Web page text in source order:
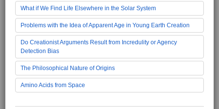
What if We Find Life Elsewhere in the Solar System
Problems with the Idea of Apparent Age in Young Earth Creation
Do Creationist Arguments Result from Incredulity or Agency
Detection Bias
The Philosophical Nature of Origins
Amino Acids from Space